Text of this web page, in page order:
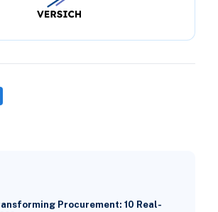
Procurement: 10 Real-